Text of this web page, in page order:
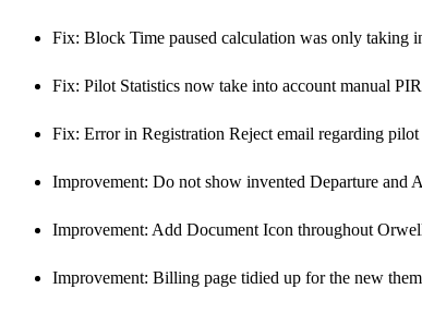
Fix: Block Time paused calculation was only taking
Fix: Pilot Statistics now take into account manual
Fix: Error in Registration Reject email regarding
Improvement: Do not show invented Departure
Improvement: Add Document Icon throughout
Improvement: Billing page tidied up for the new